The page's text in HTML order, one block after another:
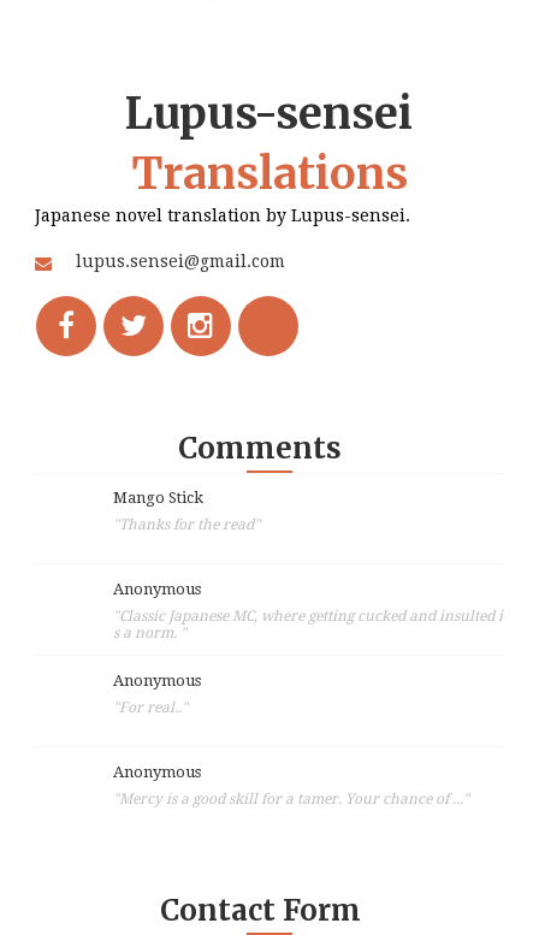
Lupus-sensei
Translations
Japanese novel translation by Lupus-sensei.
lupus.sensei@gmail.com
Comments
Mango Stick
"Thanks for the read"
Anonymous
"Classic Japanese MC, where getting cucked and insulted i
s a norm. "
Anonymous
"For real.."
Anonymous
"Mercy is a good skill for a tamer. Your chance of ..."
Contact Form